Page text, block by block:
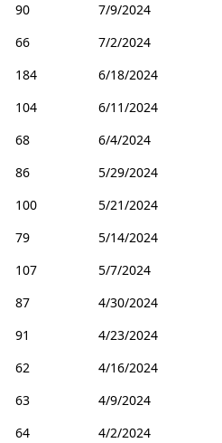
90
7/9/2024
66
7/2/2024
184
6/18/2024
104
6/11/2024
68
6/4/2024
86
5/29/2024
100
5/21/2024
79
5/14/2024
107
5/7/2024
87
4/30/2024
91
4/23/2024
62
4/16/2024
63
4/9/2024
64
4/2/2024